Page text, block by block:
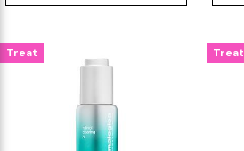
Treat Treat